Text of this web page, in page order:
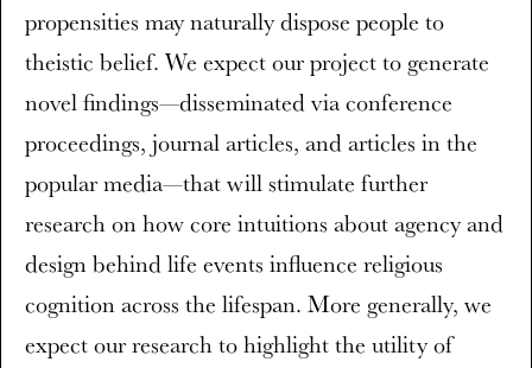
propensities may naturally dispose people to
theistic belief. We expect our project to generate
novel findings—disseminated via conference
proceedings, journal articles, and articles in the
popular media—that will stimulate further
research on how core intuitions about agency and
design behind life events influence religious
cognition across the lifespan. More generally, we
expect our research to highlight the utility of